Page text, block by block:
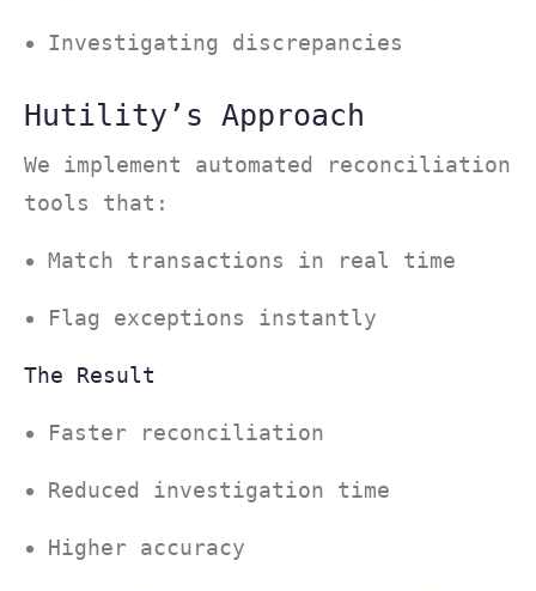
Investigating discrepancies
Hutility’s Approach
We implement automated reconciliation
tools that:
Match transactions in real time
Flag exceptions instantly
The Result
Faster reconciliation
Reduced investigation time
Higher accuracy